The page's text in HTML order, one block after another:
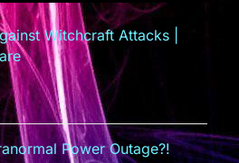
Witchcraft Attacks |
Power Outage?!